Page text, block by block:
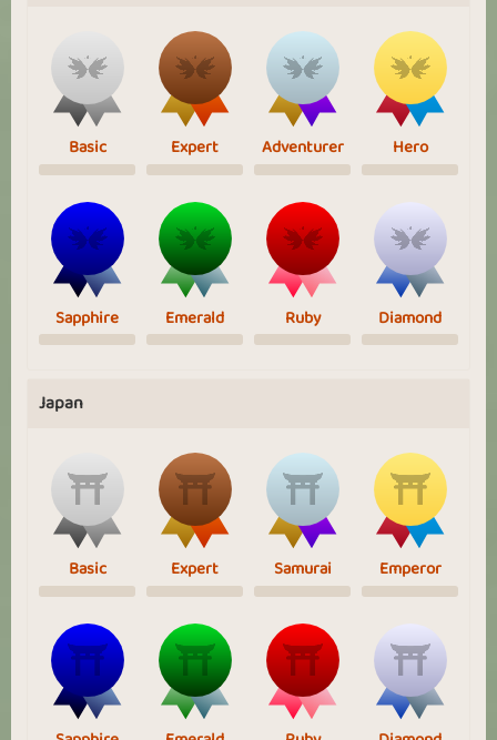
Basic Expert Adventurer Hero
Sapphire Emerald Ruby Diamond
Japan
Basic Expert Samurai Emperor